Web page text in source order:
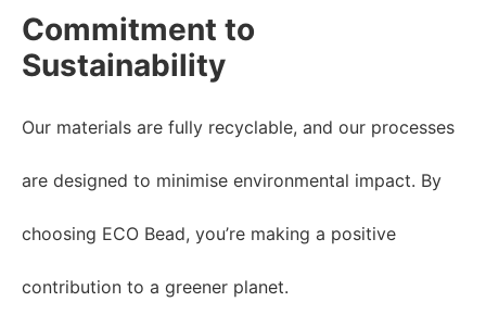
Commitment to
Sustainability
Our materials are fully recyclable, and our processes
are designed to minimise environmental impact. By
choosing ECO Bead, you’re making a positive
contribution to a greener planet.